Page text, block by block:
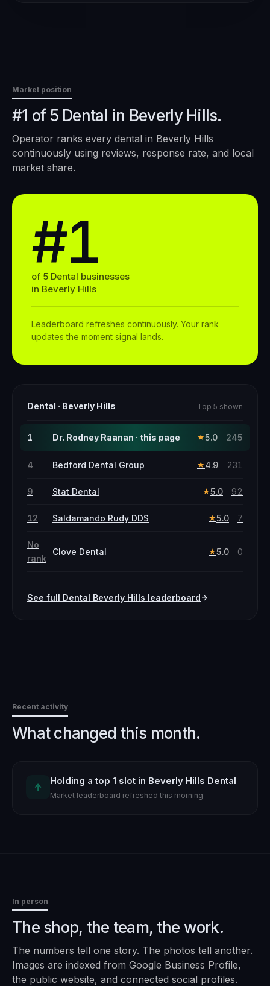
Market position
#1 of 5 Dental in Beverly Hills.
Operator ranks every dental in Beverly Hills
continuously using reviews, response rate, and local
market share.
#1
of 5 Dental businesses
in Beverly Hills
Leaderboard refreshes continuously. Your rank
updates the moment signal lands.
Dental · Beverly Hills Top 5 shown
1 Dr. Rodney Raanan · this page ★5.0 245
4 Bedford Dental Group ★ 4.9 231
9 Stat Dental ★5.0 92
12 Saldamando Rudy DDS ★5.0 7
No
rank
Clove Dental ★5.0 0
See full Dental Beverly Hills leaderboard
Recent activity
What changed this month.
↑
Holding a top 1 slot in Beverly Hills Dental
Market leaderboard refreshed this morning
In person
The shop, the team, the work.
The numbers tell one story. The photos tell another.
Images are indexed from Google Business Profile,
the public website, and connected social profiles.